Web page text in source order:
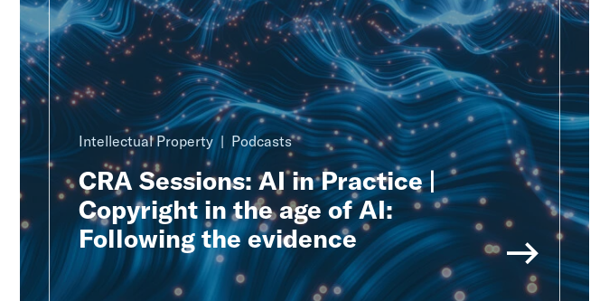
Intellectual Property Podcasts
CRA Sessions: AI in Practice |
Copyright in the age of AI:
Following the evidence